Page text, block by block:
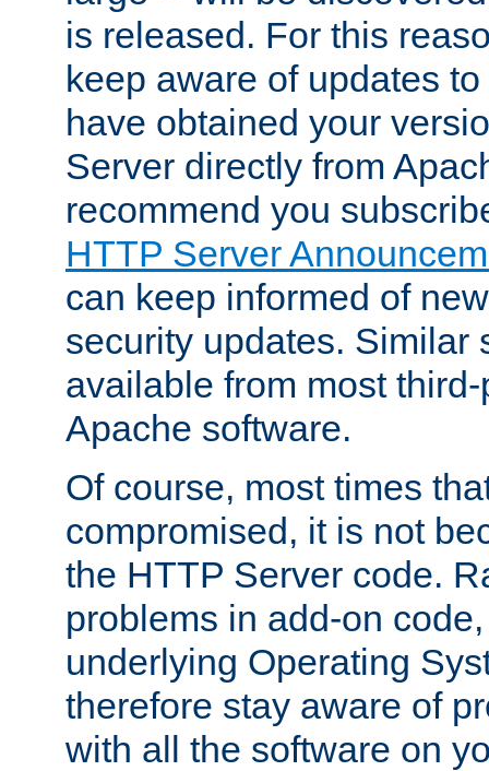
is released. For this
keep aware of updates
have obtained your
Server directly from
recommend you
HTTP Server
can keep informed of
security updates. Similar
available from most
Apache software.
Of course, most times
compromised, it is not
the HTTP Server code.
problems in add-on
underlying Operating
therefore stay aware of
with all the software on